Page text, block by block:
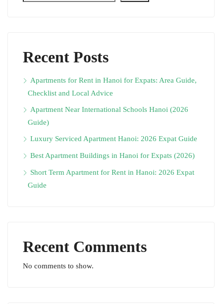
Recent Posts
Apartments for Rent in Hanoi for Expats: Area Guide,
Checklist and Local Advice
Apartment Near International Schools Hanoi (2026
Guide)
Luxury Serviced Apartment Hanoi: 2026 Expat Guide
Best Apartment Buildings in Hanoi for Expats (2026)
Short Term Apartment for Rent in Hanoi: 2026 Expat
Guide
Recent Comments
No comments to show.